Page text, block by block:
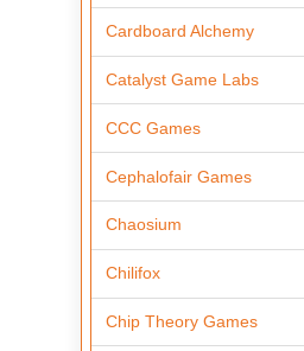
Cardboard Alchemy
Catalyst Game Labs
CCC Games
Cephalofair Games
Chaosium
Chilifox
Chip Theory Games